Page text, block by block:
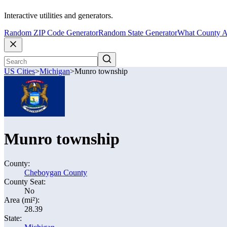
Interactive utilities and generators.
Random ZIP Code GeneratorRandom State GeneratorWhat County
US Cities>Michigan>Munro township
Munro township
County:
Cheboygan County
County Seat:
No
Area (mi²):
28.39
State: